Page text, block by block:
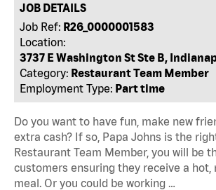
JOB DETAILS
Job Ref: R26_0000001583
Location:
3737 E Washington St Ste B,
Category: Restaurant Team Member
Employment Type: Part time
Do you want to have fun, make new
extra cash? If so, Papa Johns is the
Restaurant Team Member, you will be
customers ensuring they receive a hot,
meal. Or you could be working …